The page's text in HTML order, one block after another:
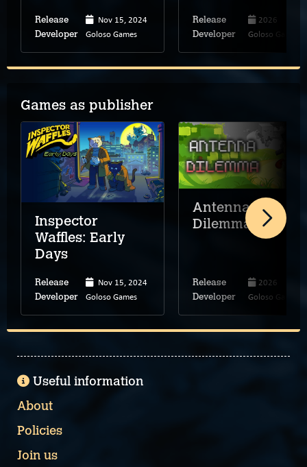
Release Nov 15, 2024
Developer Goloso Games
Release 2026
Developer Goloso Games
Games as publisher
Inspector
Waffles: Early
Days
Release Nov 15, 2024
Developer Goloso Games
Antenna
Dilemma
Release 2026
Developer Goloso Games
Useful information
About
Policies
Join us